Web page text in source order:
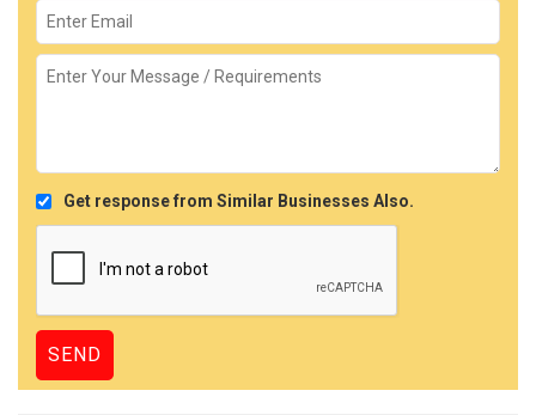
Get response from Similar Businesses Also.